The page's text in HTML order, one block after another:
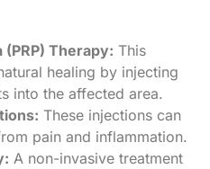
(PRP) Therapy: This
healing by injecting
into the affected area.
These injections can
pain and inflammation.
A non-invasive treatment